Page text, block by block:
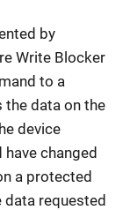
by
Write Blocker
to a
data on the
device
changed
a protected
data requested